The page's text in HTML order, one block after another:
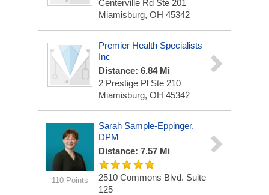
Centerville Rd Ste 201
Miamisburg, OH 45342
Premier Health Specialists
Inc
Distance: 6.84 Mi
2 Prestige Pl Ste 210
Miamisburg, OH 45342
110 Points
Sarah Sample-Eppinger,
DPM
Distance: 7.57 Mi
2510 Commons Blvd. Suite
125